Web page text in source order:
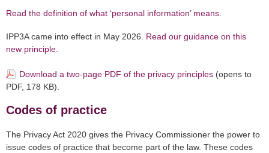
Read the definition of what ‘personal information’ means
IPP3A came into effect in May 2026. Read our guidance on this
new principle.
Download a two-page PDF of the privacy principles (opens to
PDF, 178 KB).
Codes of practice
The Privacy Act 2020 gives the Privacy Commissioner the power to
issue codes of practice that become part of the law. These codes